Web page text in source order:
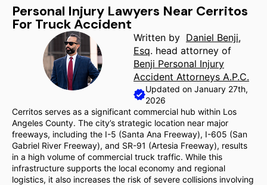
Personal Injury Lawyers Near Cerritos
For Truck Accident
Written by Daniel Benji,
Esq. head attorney of
Benji Personal Injury
Accident Attorneys A.P.C.
Updated on January 27th,
2026
Cerritos serves as a significant commercial hub within Los
Angeles County. The city’s strategic location near major
freeways, including the I-5 (Santa Ana Freeway), I-605 (San
Gabriel River Freeway), and SR-91 (Artesia Freeway), results
in a high volume of commercial truck traffic. While this
infrastructure supports the local economy and regional
logistics, it also increases the risk of severe collisions involving